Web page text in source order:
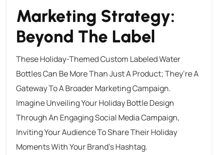
Marketing Strategy:
Beyond The Label
These Holiday-Themed Custom Labeled Water
Bottles Can Be More Than Just A Product; They’re A
Gateway To A Broader Marketing Campaign.
Imagine Unveiling Your Holiday Bottle Design
Through An Engaging Social Media Campaign,
Inviting Your Audience To Share Their Holiday
Moments With Your Brand’s Hashtag.